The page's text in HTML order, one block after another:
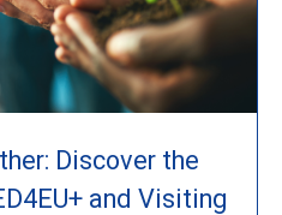
Discover the
and Visiting